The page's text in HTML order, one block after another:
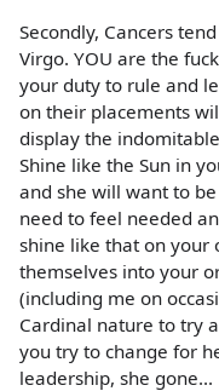
Secondly, Cancers
Virgo. YOU are the
your duty to rule and
on their placements
display the
Shine like the Sun in
and she will want to
need to feel needed
shine like that on your
themselves into your
(including me on
Cardinal nature to try
you try to change for
leadership, she gone...